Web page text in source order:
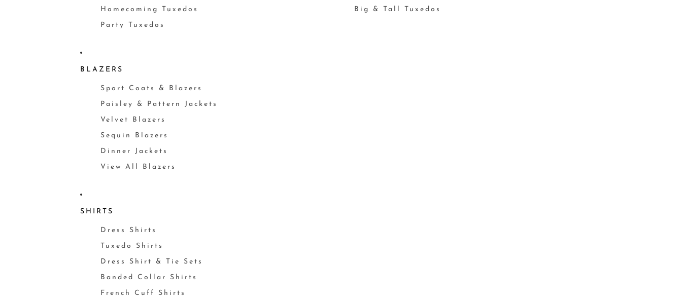
Homecoming Tuxedos
Party Tuxedos
Big & Tall Tuxedos
BLAZERS
Sport Coats & Blazers
Paisley & Pattern Jackets
Velvet Blazers
Sequin Blazers
Dinner Jackets
View All Blazers
SHIRTS
Dress Shirts
Tuxedo Shirts
Dress Shirt & Tie Sets
Banded Collar Shirts
French Cuff Shirts